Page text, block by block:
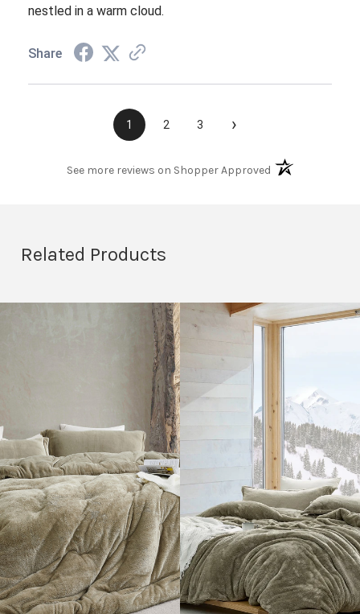
nestled in a warm cloud.
Share
1 2 3 ›
See more reviews on Shopper Approved(opens in a new
Related Products